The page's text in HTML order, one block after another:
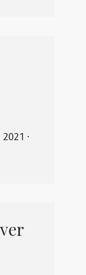
2021 ⋅